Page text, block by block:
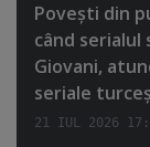
Poveşti din
când serialul
Giovani,
seriale
21 IUL 2026